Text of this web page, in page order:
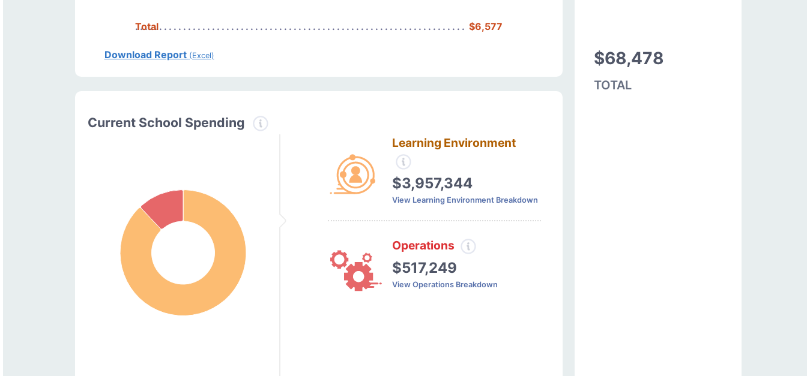
Total $6,577
Download Report (Excel)
Current School Spending
Learning Environment
$3,957,344
View Learning Environment Breakdown
Operations
$517,249
View Operations Breakdown
$68,478
TOTAL